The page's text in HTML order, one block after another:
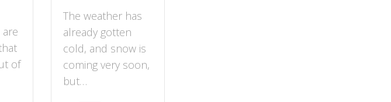
of
The weather has
already gotten
cold, and snow is
coming very soon,
but…